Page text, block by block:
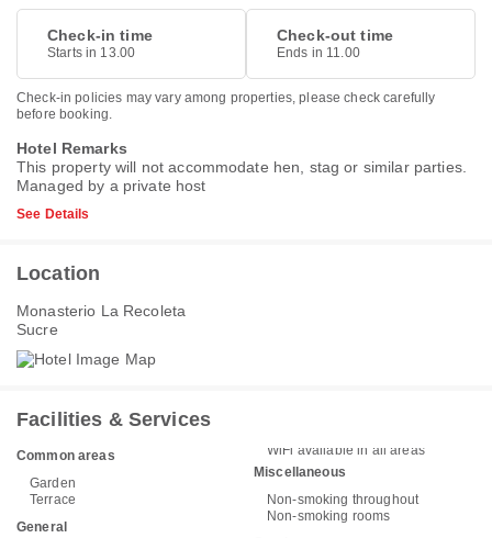
Check-in time
Starts in 13.00
Check-out time
Ends in 11.00
Check-in policies may vary among properties, please check carefully
before booking.
Hotel Remarks
This property will not accommodate hen, stag or similar parties.
Managed by a private host
See Details
Location
Monasterio La Recoleta
Sucre
Facilities & Services
Common areas
Garden
Terrace
General
WiFi available in all areas
Miscellaneous
Non-smoking throughout
Non-smoking rooms